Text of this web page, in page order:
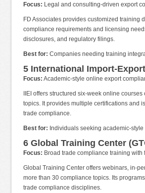
Focus: Legal and consulting-driven export
FD Associates provides customized training
compliance requirements and licensing
disclosures, and regulatory filings.
Best for: Companies needing training
5 International Import-
Focus: Academic-style online export
IIEI offers structured six-week online
topics. It provides multiple certifications and
trade compliance.
Best for: Individuals seeking academic-
6 Global Training Center
Focus: Broad trade compliance training
Global Training Center offers webinars, in-
more than 30 compliance topics. Its
trade compliance disciplines.